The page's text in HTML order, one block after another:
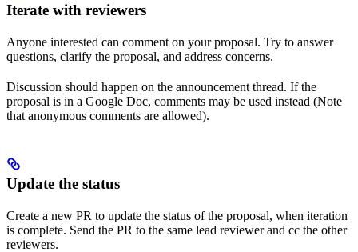
Iterate with reviewers
Anyone interested can comment on your proposal. Try to answer
questions, clarify the proposal, and address concerns.
Discussion should happen on the announcement thread. If the
proposal is in a Google Doc, comments may be used instead (Note
that anonymous comments are allowed).
Update the status
Create a new PR to update the status of the proposal, when iteration
is complete. Send the PR to the same lead reviewer and cc the other
reviewers.